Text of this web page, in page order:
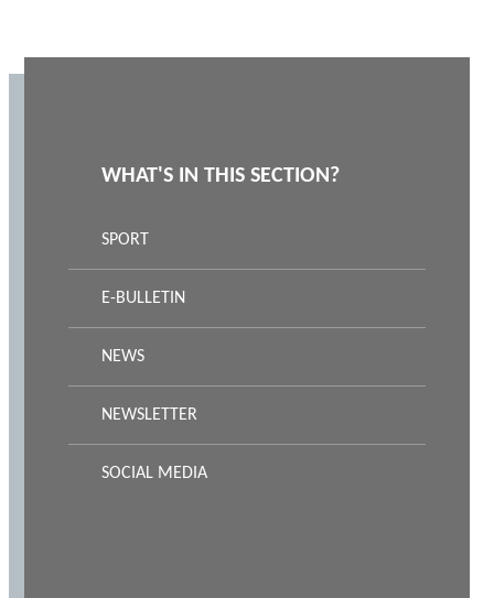
WHAT'S IN THIS SECTION?
SPORT
E-BULLETIN
NEWS
NEWSLETTER
SOCIAL MEDIA